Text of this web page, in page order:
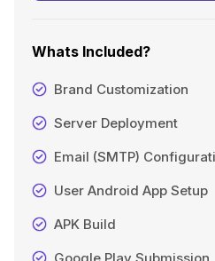
Whats Included?
Brand Customization
Server Deployment
Email (SMTP)
User Android App Setup
APK Build